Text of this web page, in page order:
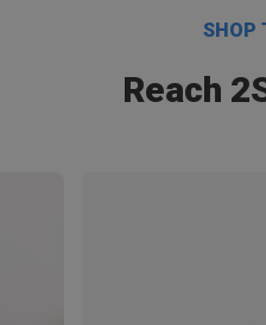
SHOP
Reach